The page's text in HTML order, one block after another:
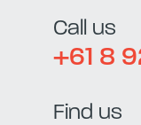
Call us
+61 8
Find us